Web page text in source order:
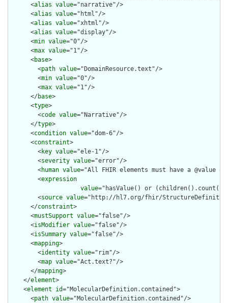
      <
alias value="narrative"/>
      <
alias value="html"/>
      <
alias value="xhtml"/>
      <
alias value="display"/>
      <
min value="0"/>
      <
max value="1"/>
      <
base>
        <
path value="DomainResource.text"/>
        <
min value="0"/>
        <
max value="1"/>
      </
base>
      <
type>
        <
code value="Narrative"/>
      </
type>
      <
condition value="dom-6"/>
      <
constraint>
        <
key value="ele-1"/>
        <
severity value="error"/>
        <
human value="All FHIR elements must have a @value
        <
expression
value="hasValue() or
        <
source value="http://hl7.org/fhir/
      </
constraint>
      <
mustSupport value="false"/>
      <
isModifier value="false"/>
      <
isSummary value="false"/>
      <
mapping>
        <
identity value="rim"/>
        <
map value="Act.text?"/>
      </
mapping>
    </
element>
    <
element id="MolecularDefinition.contained">
      <
path value="MolecularDefinition.contained"/>